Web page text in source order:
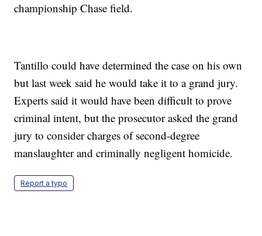
championship Chase field.
Tantillo could have determined the case on his own
but last week said he would take it to a grand jury.
Experts said it would have been difficult to prove
criminal intent, but the prosecutor asked the grand
jury to consider charges of second-degree
manslaughter and criminally negligent homicide.
Report a typo